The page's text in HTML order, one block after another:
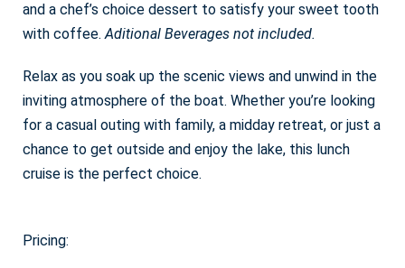
and a chef’s choice dessert to satisfy your sweet tooth
with coffee.Aditional Beverages not included.
Relax as you soak up the scenic views and unwind in the
inviting atmosphere of the boat. Whether you’re looking
for a casual outing with family, a midday retreat, or just a
chance to get outside and enjoy the lake, this lunch
cruise is the perfect choice.
Pricing: